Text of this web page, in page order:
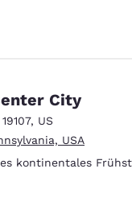
City
19107, US
USA
kontinentales